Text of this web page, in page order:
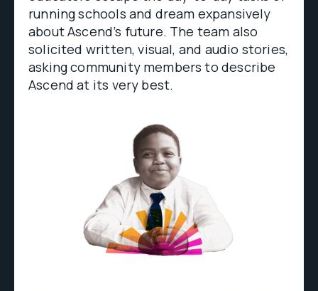
running schools and dream expansively
about Ascend’s future. The team also
solicited written, visual, and audio stories,
asking community members to describe
Ascend at its very best.